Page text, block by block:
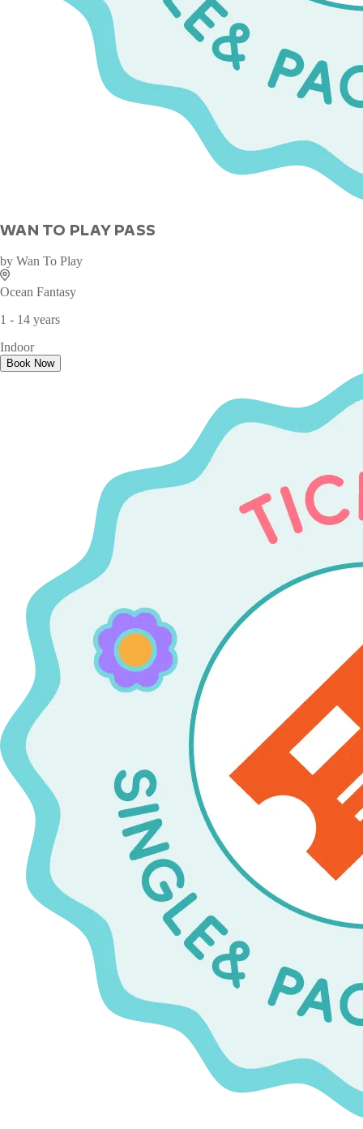
WAN TO PLAY PASS
by Wan To Play
Ocean Fantasy
1 - 14 years
Indoor
Book Now